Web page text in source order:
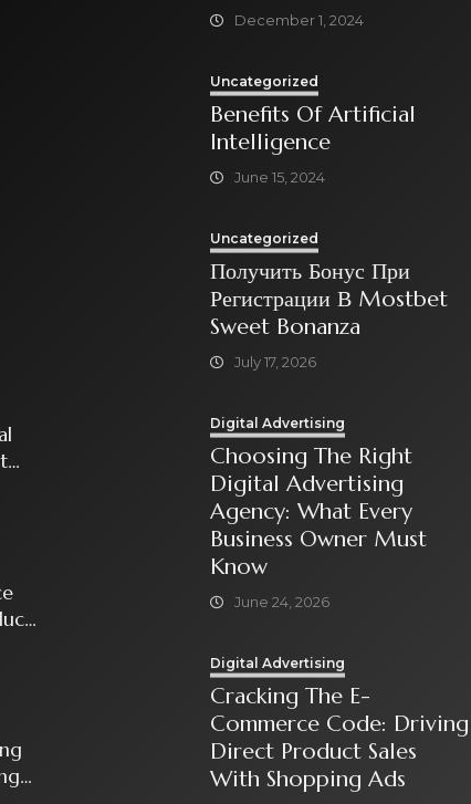
December 1, 2024
Uncategorized
Benefits Of Artificial
Intelligence
June 15, 2024
Uncategorized
Получить Бонус При
Регистрации В Mostbet
Sweet Bonanza
July 17, 2026
Digital Advertising
Choosing The Right
Digital Advertising
Agency: What Every
Business Owner Must
Know
June 24, 2026
Digital Advertising
Cracking The E-
Commerce Code: Driving
Direct Product Sales
With Shopping Ads